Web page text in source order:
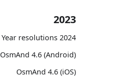
2023
2024 New Year resolutions
OsmAnd 4.6 (Android)
OsmAnd 4.6 (iOS)